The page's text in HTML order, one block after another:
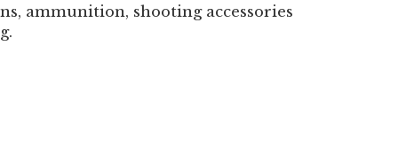
ammunition, shooting accessories